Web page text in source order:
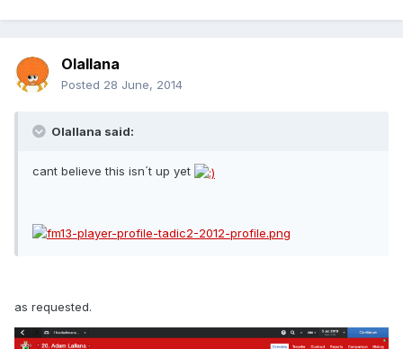
Olallana
Posted 28 June, 2014
Olallana said:
cant believe this isn´t up yet
as requested.